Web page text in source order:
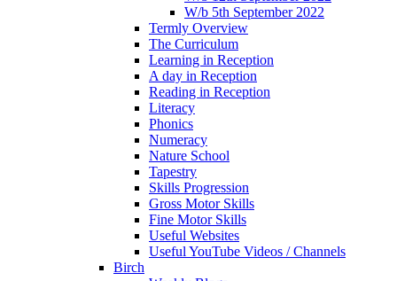
W/b 5th September 2022
Termly Overview
The Curriculum
Learning in Reception
A day in Reception
Reading in Reception
Literacy
Phonics
Numeracy
Nature School
Tapestry
Skills Progression
Gross Motor Skills
Fine Motor Skills
Useful Websites
Useful YouTube Videos / Channels
Birch